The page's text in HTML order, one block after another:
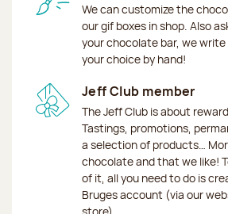
We can customize the
our gif boxes in shop. Also
your chocolate bar, we
your choice by hand!
Jeff Club member
The Jeff Club is about
Tastings, promotions,
a selection of products…
chocolate and that we like!
of it, all you need to do is
Bruges account (via our